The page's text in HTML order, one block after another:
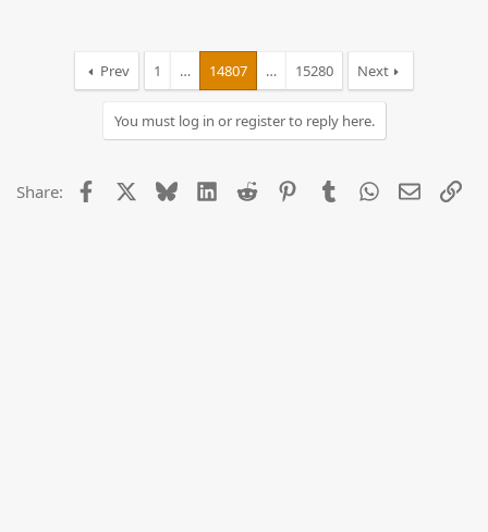
Prev 1 … 14807 … 15280 Next
You must log in or register to reply here.
Share: Facebook BlueskyLinkedIn
Reddit PinterestTumblrWhatsApp
Email